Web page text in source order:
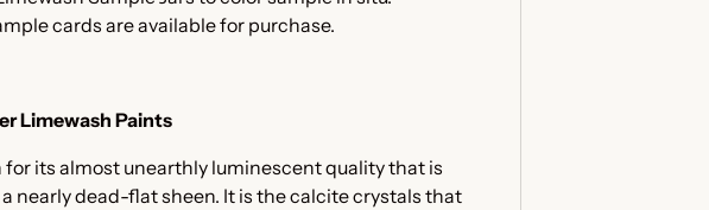
cards are available for purchase.
Limewash Paints
its almost unearthly luminescent quality that is
nearly dead-flat sheen. It is the calcite crystals that